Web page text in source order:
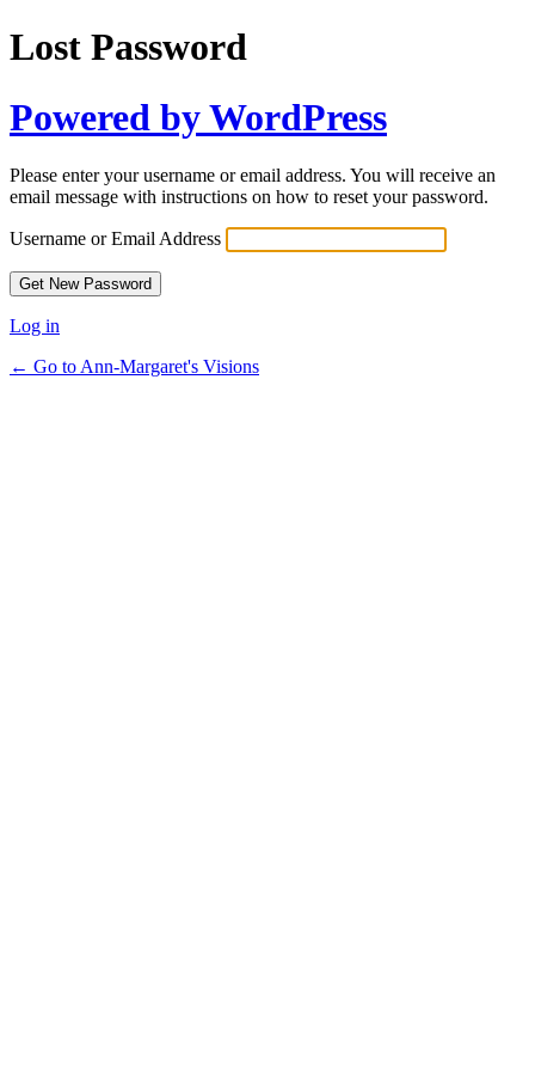
Lost Password
Powered by WordPress
Please enter your username or email address. You will receive an
email message with instructions on how to reset your password.
Username or Email Address
Log in
← Go to Ann-Margaret's Visions